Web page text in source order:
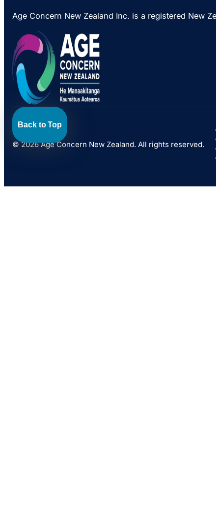
Age Concern New Zealand Inc. is a registered New
Back to Top
© 2026 Age Concern New Zealand. All rights reserved.